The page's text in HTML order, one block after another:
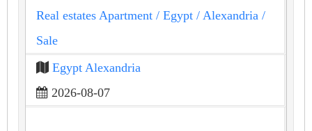
Real estates Apartment / Egypt / Alexandria /
Sale
Egypt Alexandria
2026-08-07